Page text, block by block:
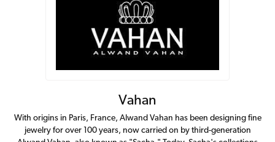
Vahan
With origins in Paris, France, Alwand Vahan has been designing fine
jewelry for over 100 years, now carried on by third-generation